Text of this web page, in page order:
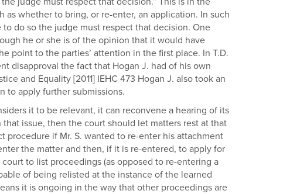
whether to bring, or re-enter, an application. In such
do so the judge must respect that decision. One
he or she is of the opinion that it would have
point to the parties’ attention in the first place. In T.D.
disapproval the fact that Hogan J. had of his own
and Equality [2011] IEHC 473 Hogan J. also took an
to apply further submissions.
it to be relevant, it can reconvene a hearing of its
issue, then the court should let matters rest at that
procedure if Mr. S. wanted to re-enter his attachment
the matter and then, if it is re-entered, to apply for
to list proceedings (as opposed to re-entering a
of being relisted at the instance of the learned
it is ongoing in the way that other proceedings are